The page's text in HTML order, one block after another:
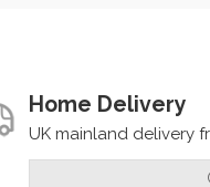
Home Delivery
UK mainland delivery